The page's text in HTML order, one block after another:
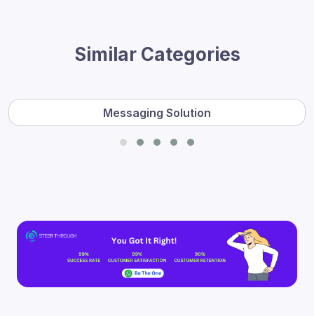
Similar Categories
Messaging Solution